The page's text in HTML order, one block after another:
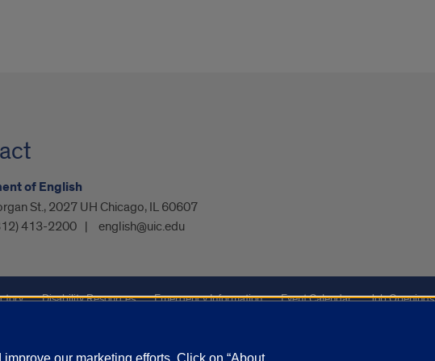
of English
St., 2027 UH Chicago, IL 60607
413-2200 english@uic.edu
Disability Resources Emergency Information Event Calendar Job Openings